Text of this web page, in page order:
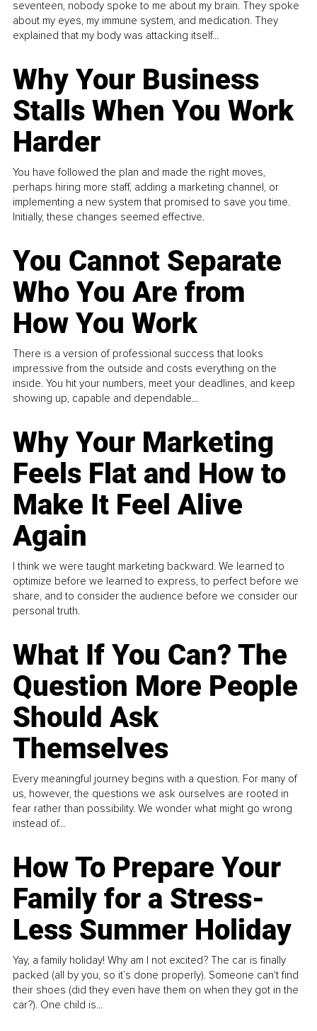
seventeen, nobody spoke to me about my brain. They spoke
about my eyes, my immune system, and medication. They
explained that my body was attacking itself...
Why Your Business
Stalls When You Work
Harder
You have followed the plan and made the right moves,
perhaps hiring more staff, adding a marketing channel, or
implementing a new system that promised to save you time.
Initially, these changes seemed effective.
You Cannot Separate
Who You Are from
How You Work
There is a version of professional success that looks
impressive from the outside and costs everything on the
inside. You hit your numbers, meet your deadlines, and keep
showing up, capable and dependable...
Why Your Marketing
Feels Flat and How to
Make It Feel Alive
Again
I think we were taught marketing backward. We learned to
optimize before we learned to express, to perfect before we
share, and to consider the audience before we consider our
personal truth.
What If You Can? The
Question More People
Should Ask
Themselves
Every meaningful journey begins with a question. For many of
us, however, the questions we ask ourselves are rooted in
fear rather than possibility. We wonder what might go wrong
instead of...
How To Prepare Your
Family for a Stress-
Less Summer Holiday
Yay, a family holiday! Why am I not excited? The car is finally
packed (all by you, so it’s done properly). Someone can't find
their shoes (did they even have them on when they got in the
car?). One child is...